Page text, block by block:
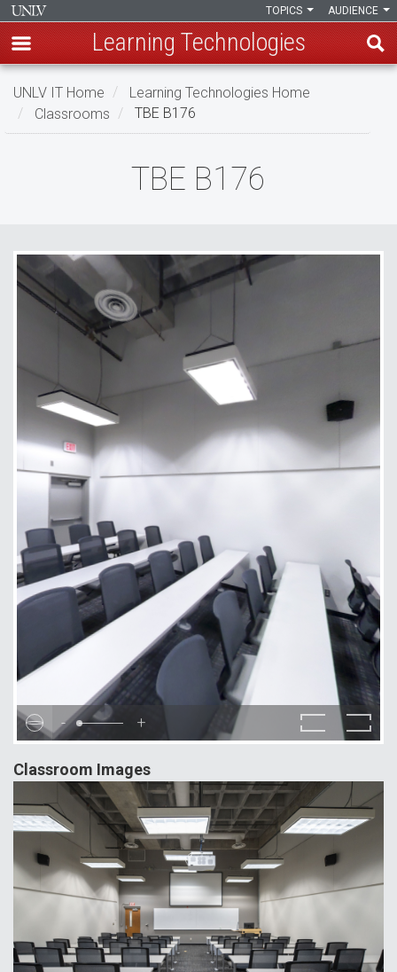
Skip
main
AUDIENCE
TOPICS
Learning Technologies
UNLV IT Home
Learning Technologies Home
Classrooms
TBE B176
TBE B176
- +
Classroom Images